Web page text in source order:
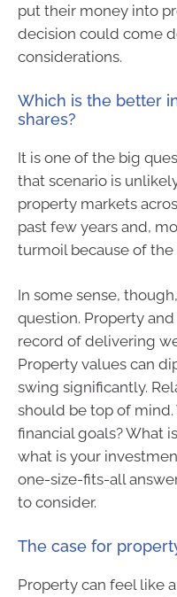
put their money into
decision could come
considerations.
Which is the better
shares?
It is one of the big
that scenario is
property markets
past few years and,
turmoil because of the
In some sense,
question. Property
record of delivering
Property values can
swing significantly.
should be top of
financial goals? What
what is your
one-size-fits-all
to consider.
The case for
Property can feel like